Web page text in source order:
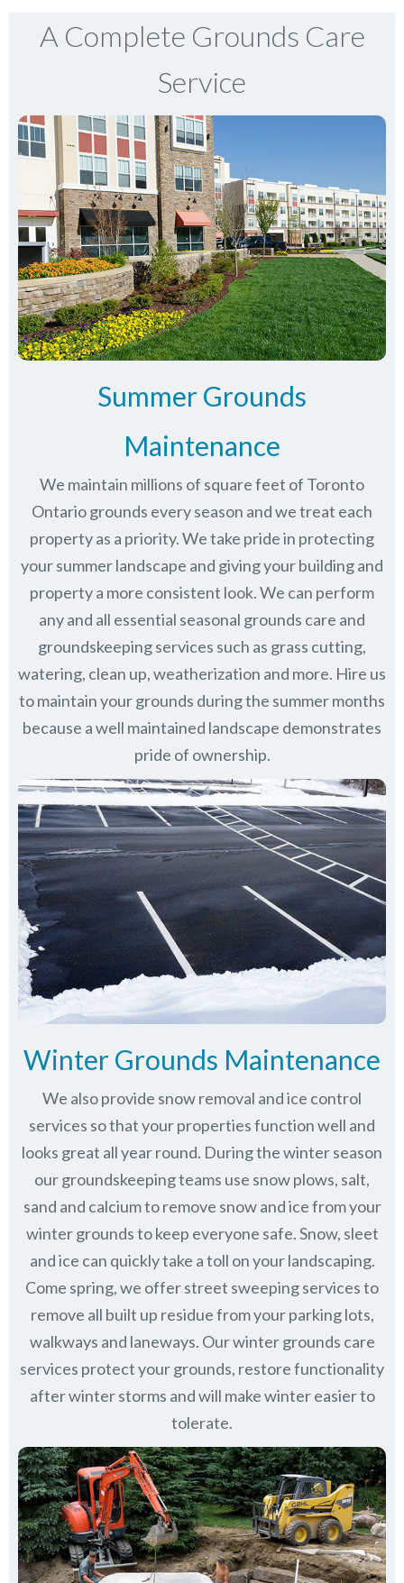
A Complete Grounds Care
Service
Summer Grounds
Maintenance
We maintain millions of square feet of Toronto
Ontario grounds every season and we treat each
property as a priority. We take pride in protecting
your summer landscape and giving your building and
property a more consistent look. We can perform
any and all essential seasonal grounds care and
groundskeeping services such as grass cutting,
watering, clean up, weatherization and more. Hire us
to maintain your grounds during the summer months
because a well maintained landscape demonstrates
pride of ownership.
Winter Grounds Maintenance
We also provide snow removal and ice control
services so that your properties function well and
looks great all year round. During the winter season
our groundskeeping teams use snow plows, salt,
sand and calcium to remove snow and ice from your
winter grounds to keep everyone safe. Snow, sleet
and ice can quickly take a toll on your landscaping.
Come spring, we offer street sweeping services to
remove all built up residue from your parking lots,
walkways and laneways. Our winter grounds care
services protect your grounds, restore functionality
after winter storms and will make winter easier to
tolerate.